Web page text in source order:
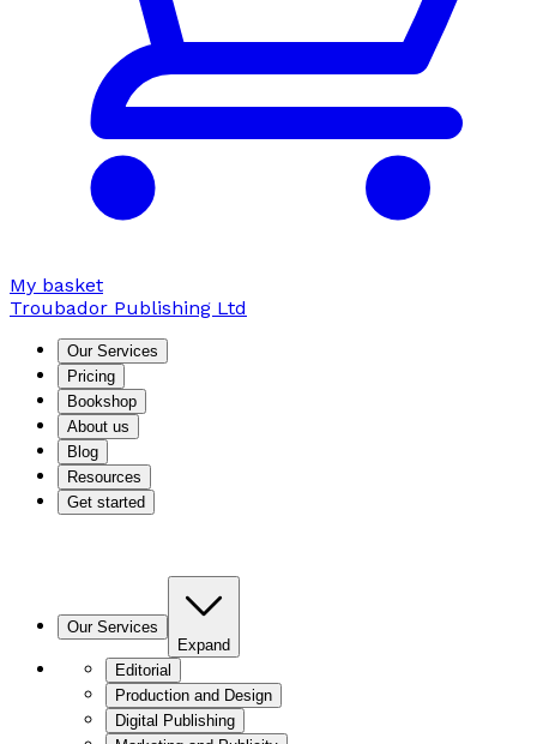
My basket
Troubador Publishing Ltd
Our Services
Pricing
Bookshop
About us
Blog
Resources
Get started
Our Services
Expand
Editorial
Production and Design
Digital Publishing